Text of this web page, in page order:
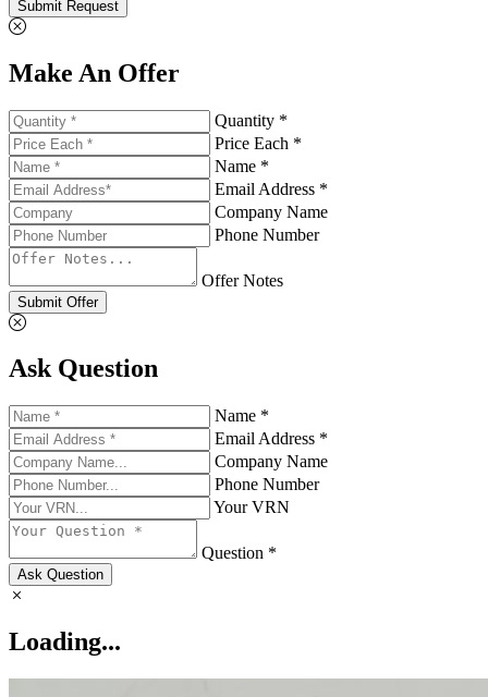
Submit Request
Make An Offer
Quantity *
Price Each *
Name *
Email Address *
Company Name
Phone Number
Offer Notes
Submit Offer
Ask Question
Name *
Email Address *
Company Name
Phone Number
Your VRN
Question *
Ask Question
Loading...